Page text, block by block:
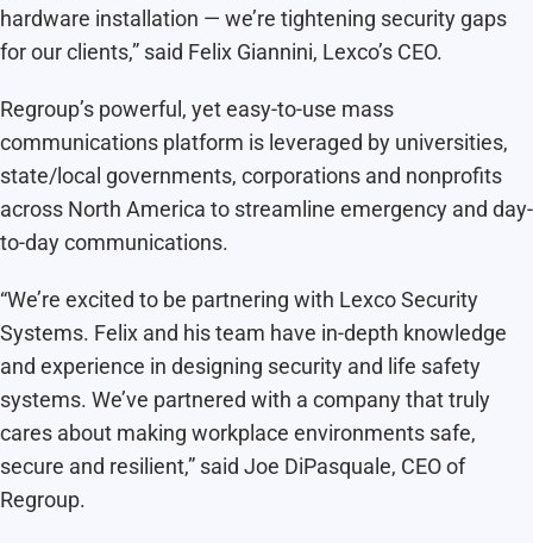
hardware installation — we’re tightening security gaps
for our clients,” said Felix Giannini, Lexco’s CEO.
Regroup’s powerful, yet easy-to-use mass
communications platform is leveraged by universities,
state/local governments, corporations and nonprofits
across North America to streamline emergency and day-
to-day communications.
“We’re excited to be partnering with Lexco Security
Systems. Felix and his team have in-depth knowledge
and experience in designing security and life safety
systems. We’ve partnered with a company that truly
cares about making workplace environments safe,
secure and resilient,” said Joe DiPasquale, CEO of
Regroup.